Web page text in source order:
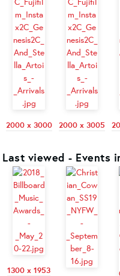
2000 x 3000 2000 x 3005
Last viewed - Events
1300 x 1953